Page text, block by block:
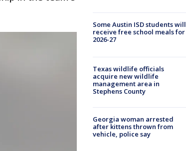
Some Austin ISD students will
receive free school meals for
2026-27
Texas wildlife officials
acquire new wildlife
management area in
Stephens County
Georgia woman arrested
after kittens thrown from
vehicle, police say